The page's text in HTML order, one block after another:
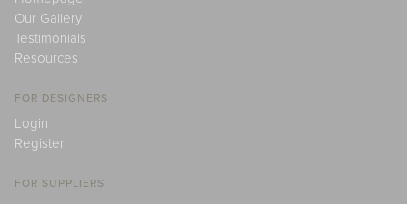
Our Gallery
Testimonials
Resources
FOR DESIGNERS
Login
Register
FOR SUPPLIERS